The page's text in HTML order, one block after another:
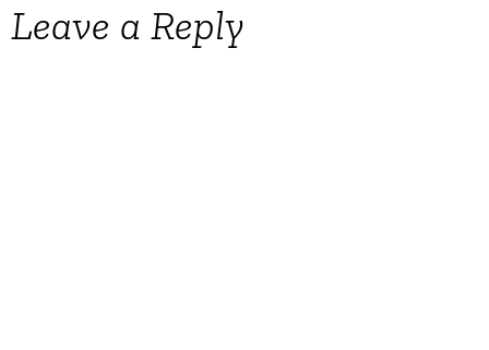
Leave a Reply